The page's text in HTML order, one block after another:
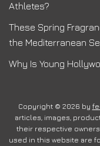
Athletes?
These Spring
the Mediterranean
Why Is Young
Copyright © 2026 by
articles, images,
their respective
used in this website are